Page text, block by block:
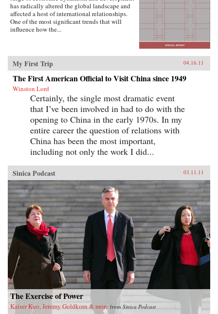
has radically altered the global landscape and
affected a host of international relationships.
One of the most significant trends that will
influence how the...
My First Trip 04.16.11
The First American Official to Visit China since 1949
Winston Lord
Certainly, the single most dramatic event
that I’ve been involved in had to do with the
opening to China in the early 1970s. In my
entire career the question of relations with
China has been the most important,
including not only the work I did...
Sinica Podcast 03.11.11
The Exercise of Power
Kaiser Kuo, Jeremy Goldkorn & more from Sinica Podcast